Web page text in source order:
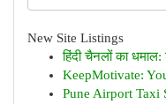
New Site Listings
हिंदी चैनलों का धमाल:
KeepMotivate:
Pune Airport Taxi